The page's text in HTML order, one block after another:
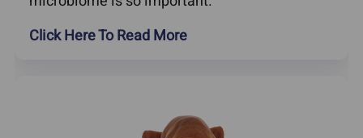
Click Here To Read More